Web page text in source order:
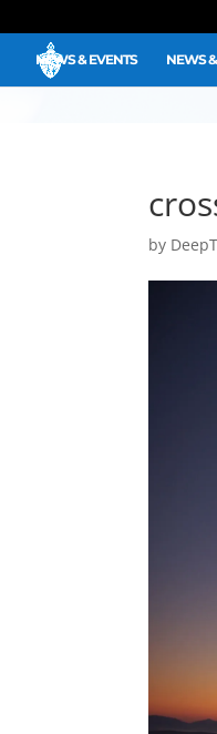
NEWS & EVENTS NEWS
by